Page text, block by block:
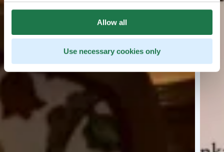
Allow all
Use necessary cookies only